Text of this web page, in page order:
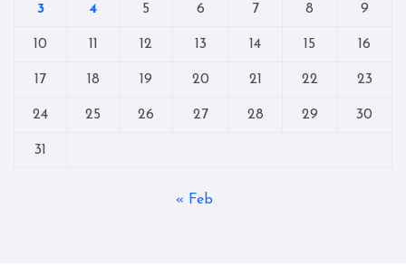
3 4 5 6 7 8 9
10 11 12 13 14 15 16
17 18 19 20 21 22 23
24 25 26 27 28 29 30
31
« Feb